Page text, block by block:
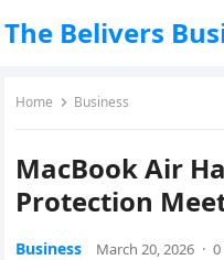
The Belivers
Home Business
MacBook Air
Protection
Business March 20, 2026 ·